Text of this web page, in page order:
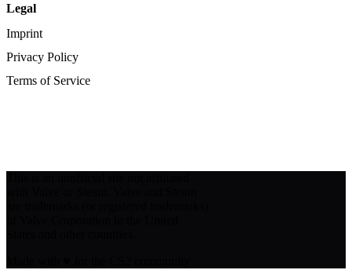
Legal
Imprint
Privacy Policy
Terms of Service